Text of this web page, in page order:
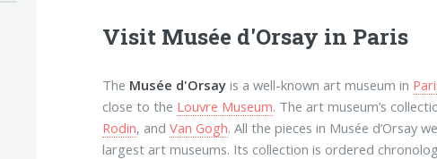
Visit Musée d'Orsay in Paris
The Musée d'Orsay is a well-known art museum in
close to the Louvre Museum. The art museum’s
Rodin, andVan Gogh. All the pieces in Musée d’Orsay
largest art museums. Its collection is ordered